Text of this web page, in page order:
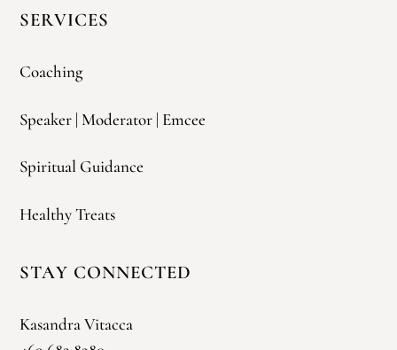
SERVICES
Coaching
Speaker | Moderator | Emcee
Spiritual Guidance
Healthy Treats
STAY CONNECTED
Kasandra Vitacca